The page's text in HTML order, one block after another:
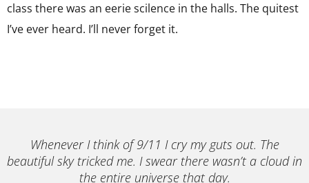
class there was an eerie scilence in the halls. The quitest
I’ve ever heard. I’ll never forget it.
Whenever I think of 9/11 I cry my guts out. The
beautiful sky tricked me. I swear there wasn’t a cloud in
the entire universe that day.